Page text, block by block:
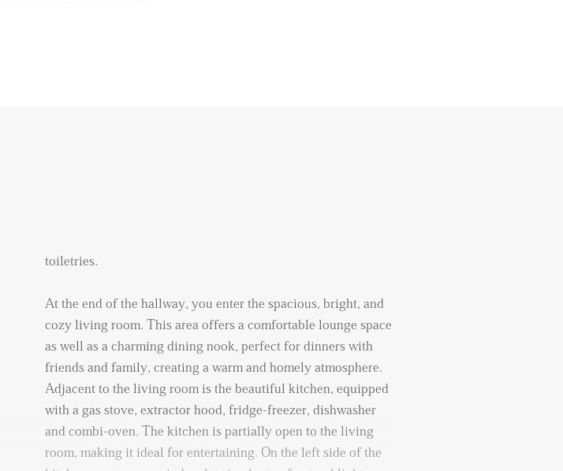
toiletries.
At the end of the hallway, you enter the spacious, bright, and
cozy living room. This area offers a comfortable lounge space
as well as a charming dining nook, perfect for dinners with
friends and family, creating a warm and homely atmosphere.
Adjacent to the living room is the beautiful kitchen, equipped
with a gas stove, extractor hood, fridge-freezer, dishwasher
and combi-oven. The kitchen is partially open to the living
room, making it ideal for entertaining. On the left side of the